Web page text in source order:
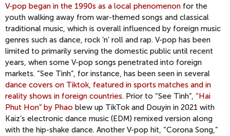
V-pop began in the 1990s as a local phenomenon for the
youth walking away from war-themed songs and classical
traditional music, which is overall influenced by foreign music
genres such as dance, rock ‘n’ roll and rap. V-pop has been
limited to primarily serving the domestic public until recent
years, when some V-pop songs penetrated into foreign
markets. “See Tình”, for instance, has been seen in several
dance covers on Tiktok, featured in sports matches and in
reality shows in foreign countries. Prior to “See Tình”, “Hai
Phut Hon” by Phao blew up TikTok and Douyin in 2021 with
Kaiz’s electronic dance music (EDM) remixed version along
with the hip-shake dance. Another V-pop hit, “Corona Song,”